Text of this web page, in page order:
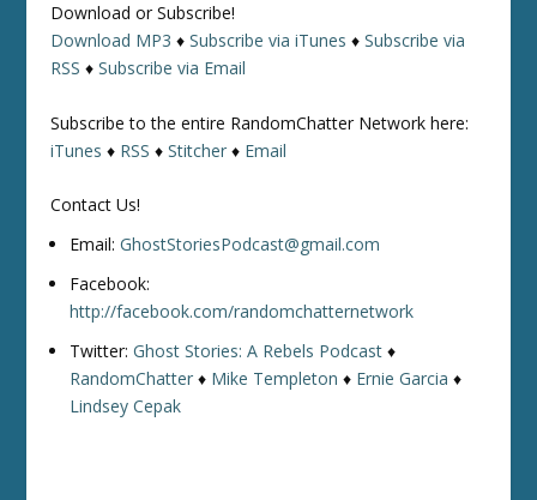
Download or Subscribe!
Download MP3 ♦Subscribe via iTunes ♦Subscribe via
RSS ♦Subscribe via Email
Subscribe to the entire RandomChatter Network here:
iTunes ♦ RSS ♦Stitcher ♦ Email
Contact Us!
Email:GhostStoriesPodcast@gmail.com
Facebook:
http://facebook.com/randomchatternetwork
Twitter:Ghost Stories: A Rebels Podcast ♦
RandomChatter ♦ Mike Templeton ♦ Ernie Garcia ♦
Lindsey Cepak